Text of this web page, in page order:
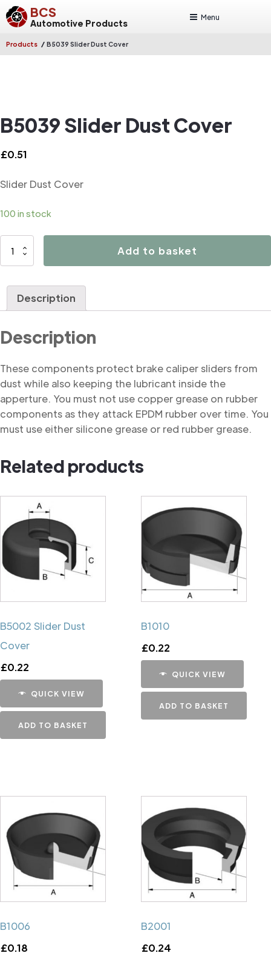
BCS
Automotive Products
Menu
Products / B5039 Slider Dust Cover
B5039 Slider Dust Cover
£0.51
Slider Dust Cover
100 in stock
B5039
Add to basket
Description
Description
These components protect brake caliper sliders from
dust while also keeping the lubricant inside the
apperture. You must not use copper grease on rubber
components as they attack EPDM rubber over time. You
must use either silicone grease or red rubber grease.
Related products
B5002 Slider Dust
Cover
£0.22
QUICK VIEW
ADD TO BASKET
B1010
£0.22
QUICK VIEW
ADD TO BASKET
B1006
£0.18
B2001
£0.24